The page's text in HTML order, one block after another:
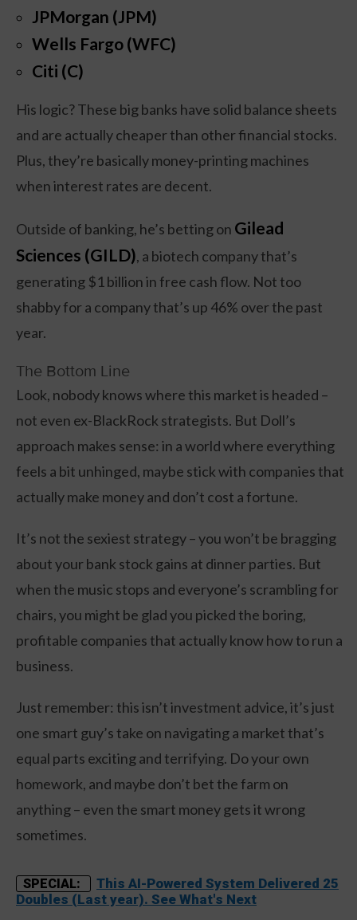
JPMorgan (JPM)
Wells Fargo (WFC)
Citi (C)
His logic? These big banks have solid balance sheets
and are actually cheaper than other financial stocks.
Plus, they’re basically money-printing machines
when interest rates are decent.
Outside of banking, he’s betting on Gilead
Sciences (GILD), a biotech company that’s
generating $1 billion in free cash flow. Not too
shabby for a company that’s up 46% over the past
year.
The Bottom Line
Look, nobody knows where this market is headed –
not even ex-BlackRock strategists. But Doll’s
approach makes sense: in a world where everything
feels a bit unhinged, maybe stick with companies that
actually make money and don’t cost a fortune.
It’s not the sexiest strategy – you won’t be bragging
about your bank stock gains at dinner parties. But
when the music stops and everyone’s scrambling for
chairs, you might be glad you picked the boring,
profitable companies that actually know how to run a
business.
Just remember: this isn’t investment advice, it’s just
one smart guy’s take on navigating a market that’s
equal parts exciting and terrifying. Do your own
homework, and maybe don’t bet the farm on
anything – even the smart money gets it wrong
sometimes.
SPECIAL:
This AI-Powered System Delivered 25
Doubles (Last year). See What's Next